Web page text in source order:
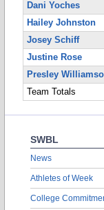
Dani Yoches
Hailey Johnston
Josey Schiff
Justine Rose
Presley
Team Totals
SWBL
News
Athletes of Week
College